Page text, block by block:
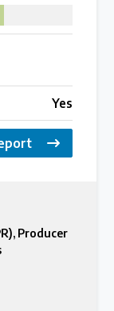
map
Yes
, Producer